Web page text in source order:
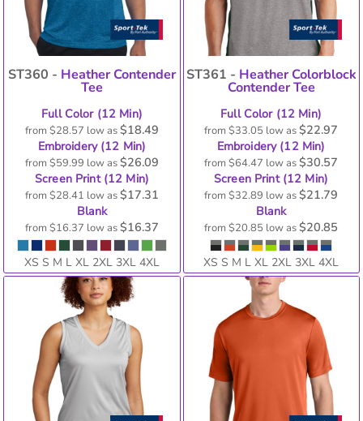
ST360 - Heather Contender
Tee
Full Color (12 Min)
from $28.57 low as$18.49
Embroidery (12 Min)
from $59.99 low as$26.09
Screen Print (12 Min)
from $28.41 low as$17.31
Blank
from $16.37 low as$16.37
XS S M L XL 2XL 3XL 4XL
ST361 - Heather Colorblock
Contender Tee
Full Color (12 Min)
from$33.05 low as$22.97
Embroidery (12 Min)
from$64.47 low as$30.57
Screen Print (12 Min)
from$32.89 low as$21.79
Blank
from$20.85 low as$20.85
XS S M L XL 2XL 3XL 4XL